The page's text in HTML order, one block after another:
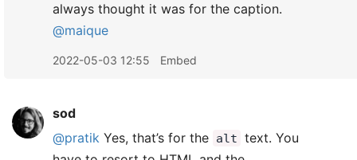
always thought it was for the caption.
@maique
2022-05-03 12:55 Embed
sod
@pratik Yes, that’s for the alt text. You